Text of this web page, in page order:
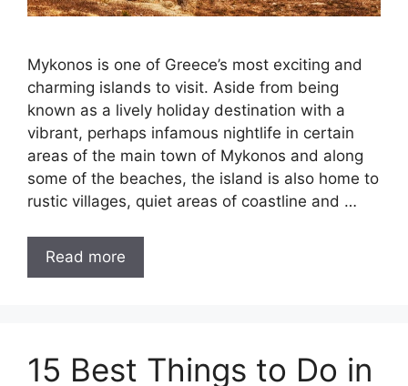
Mykonos is one of Greece’s most exciting and
charming islands to visit. Aside from being
known as a lively holiday destination with a
vibrant, perhaps infamous nightlife in certain
areas of the main town of Mykonos and along
some of the beaches, the island is also home to
rustic villages, quiet areas of coastline and …
Read more
15 Best Things to Do in